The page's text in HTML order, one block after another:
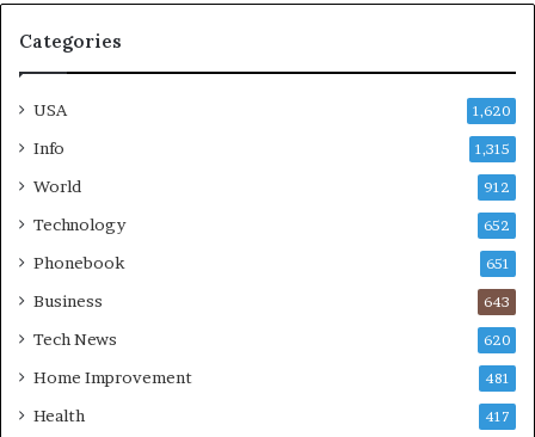
Categories
USA 1,620
Info 1,315
World 912
Technology 652
Phonebook 651
Business 643
Tech News 620
Home Improvement 481
Health 417